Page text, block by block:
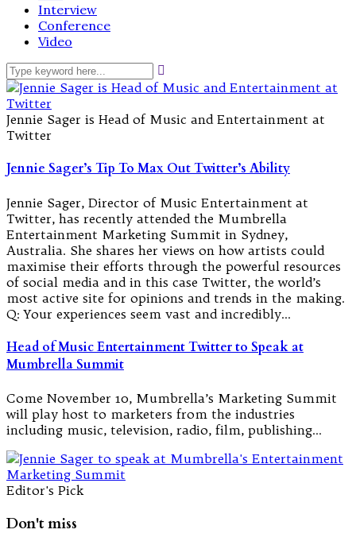
Interview
Conference
Video
Jennie Sager is Head of Music and Entertainment at
Twitter
Jennie Sager’s Tip To Max Out Twitter’s Ability
Jennie Sager, Director of Music Entertainment at
Twitter, has recently attended the Mumbrella
Entertainment Marketing Summit in Sydney,
Australia. She shares her views on how artists could
maximise their efforts through the powerful resources
of social media and in this case Twitter, the world’s
most active site for opinions and trends in the making.
Q: Your experiences seem vast and incredibly…
Head of Music Entertainment Twitter to Speak at
Mumbrella Summit
Come November 10, Mumbrella’s Marketing Summit
will play host to marketers from the industries
including music, television, radio, film, publishing…
Editor's Pick
Don't miss